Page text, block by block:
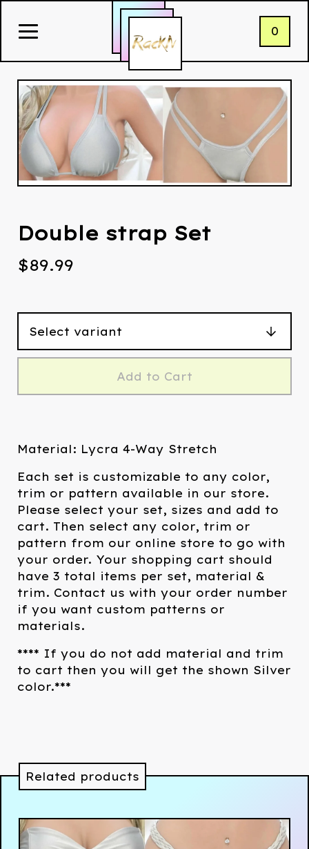
0
Double strap Set
$89.99
Add to Cart
Material: Lycra 4-Way Stretch
Each set is customizable to any color,
trim or pattern available in our store.
Please select your set, sizes and add to
cart. Then select any color, trim or
pattern from our online store to go with
your order. Your shopping cart should
have 3 total items per set, material &
trim. Contact us with your order number
if you want custom patterns or
materials.
**** If you do not add material and trim
to cart then you will get the shown Silver
color.***
Related products